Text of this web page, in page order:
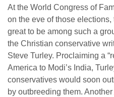
At the World Congress of
on the eve of those elections,
great to be among such a
the Christian conservative
Steve Turley. Proclaiming a
America to Modi’s India,
conservatives would soon
by outbreeding them.